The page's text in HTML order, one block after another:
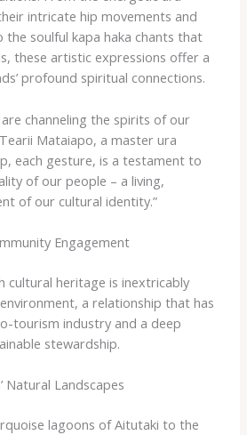
intricate hip movements and
soulful ​kapa haka​ chants that
these artistic expressions offer a
profound spiritual connections.
are channeling the spirits of our
Mataiapo, a master ​ura​
each gesture, is a testament to
of our people – a living,
of our cultural identity.”
Engagement
cultural heritage is inextricably
a relationship that has
tourism industry and a deep
stewardship.
Natural Landscapes
lagoons of Aitutaki to the